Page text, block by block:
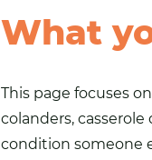
What
This page focuses
colanders,
condition someone